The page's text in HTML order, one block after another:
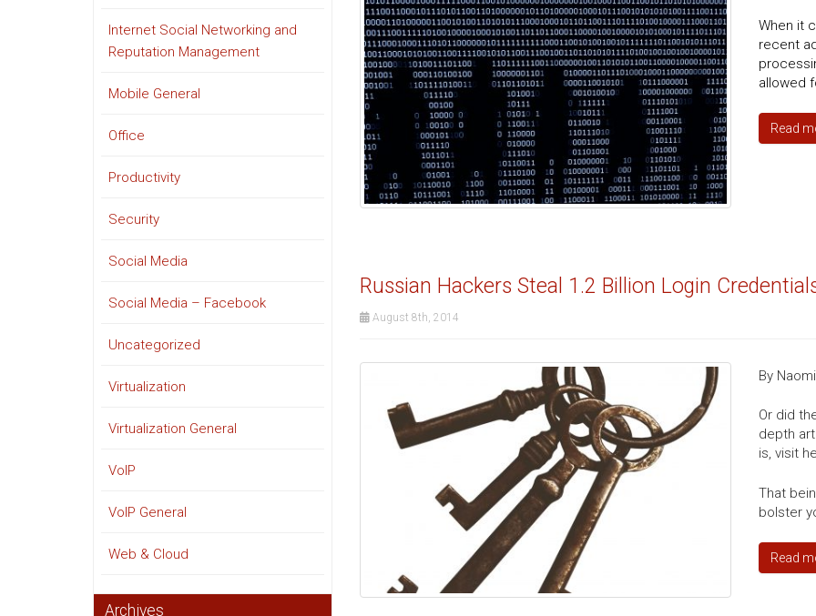
When it
recent
allowed
Read
Russian Hackers Steal 1.2 Billion Login
August 8th, 2014
By
Or did
depth
is, visit
That
bolster
Read
Internet Social Networking and
Reputation Management
Mobile General
Office
Productivity
Security
Social Media
Social Media – Facebook
Uncategorized
Virtualization
Virtualization General
VoIP
VoIP General
Web & Cloud
Archives